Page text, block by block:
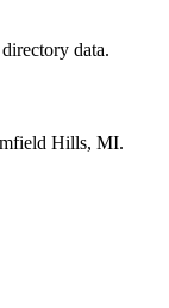
data.
Hills, MI.